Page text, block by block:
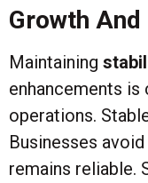
Growth
Maintaining
enhancements
operations.
Businesses
remains reliable.